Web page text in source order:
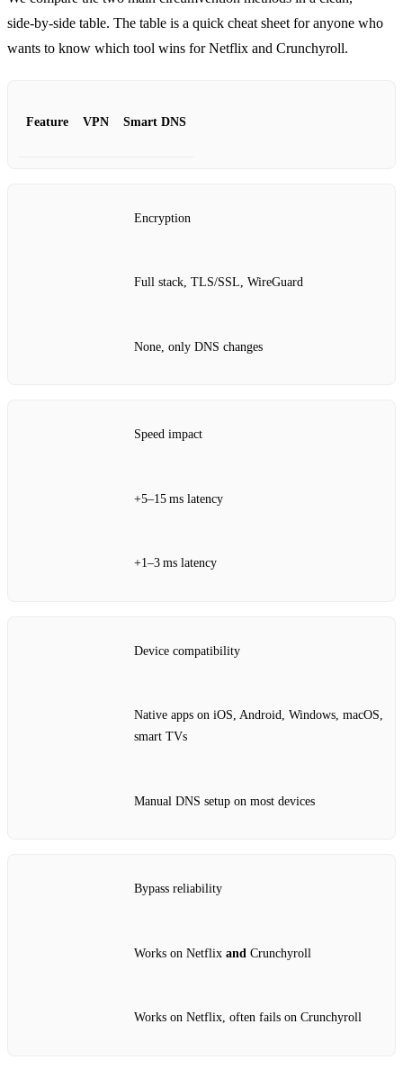
side‑by‑side table. The table is a quick cheat sheet for anyone who
wants to know which tool wins for Netflix and Crunchyroll.
Feature VPN Smart DNS
Encryption
Full stack, TLS/SSL, WireGuard
None, only DNS changes
Speed impact
+5–15 ms latency
+1–3 ms latency
Device compatibility
Native apps on iOS, Android, Windows, macOS,
smart TVs
Manual DNS setup on most devices
Bypass reliability
Works on Netflix and Crunchyroll
Works on Netflix, often fails on Crunchyroll